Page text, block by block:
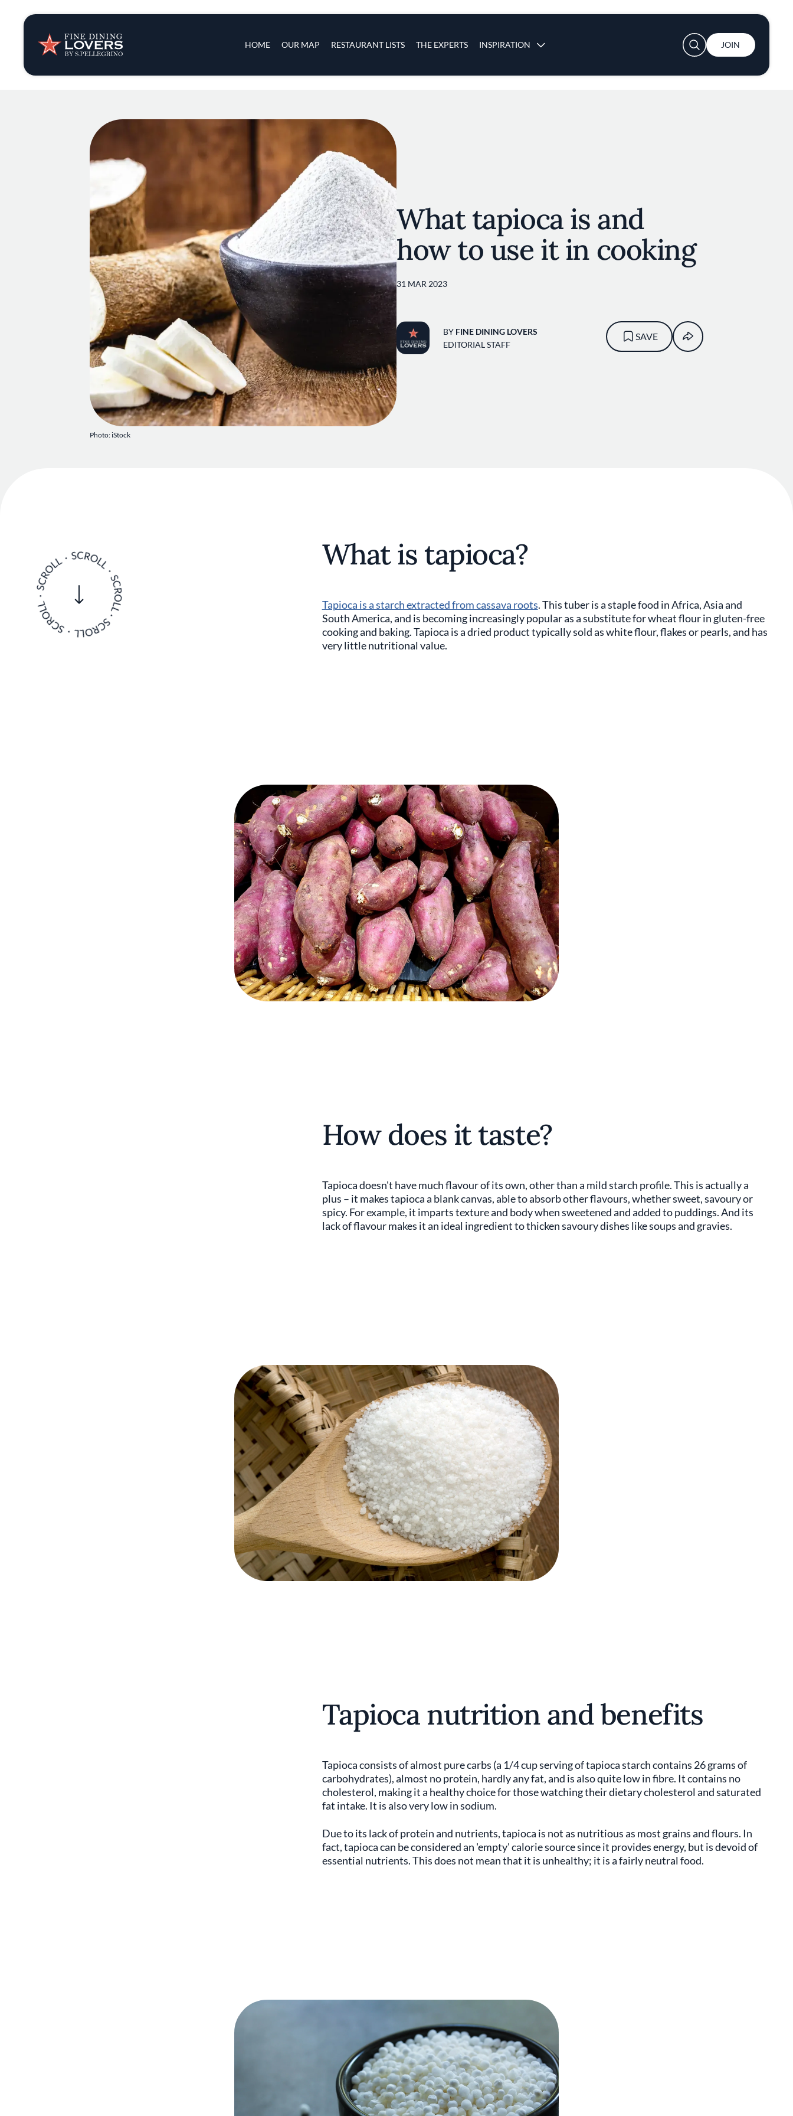
HOME OUR MAP RESTAURANT LISTS THE EXPERTS INSPIRATION
Insights & News
Recipes
Tips & Tricks
Series
User account menu
JOIN
Photo: iStock
What tapioca is and
how to use it in cooking
31 MAR 2023
BY FINE DINING LOVERS
EDITORIAL STAFF
SAVE
What is tapioca?
Tapioca is a starch extracted from cassava roots. This tuber is a staple food in Africa, Asia and
South America, and is becoming increasingly popular as a substitute for wheat flour in gluten-free
cooking and baking. Tapioca is a dried product typically sold as white flour, flakes or pearls, and has
very little nutritional value.
How does it taste?
Tapioca doesn't have much flavour of its own, other than a mild starch profile. This is actually a
plus – it makes tapioca a blank canvas, able to absorb other flavours, whether sweet, savoury or
spicy. For example, it imparts texture and body when sweetened and added to puddings. And its
lack of flavour makes it an ideal ingredient to thicken savoury dishes like soups and gravies.
Tapioca nutrition and benefits
Tapioca consists of almost pure carbs (a 1/4 cup serving of tapioca starch contains 26 grams of
carbohydrates), almost no protein, hardly any fat, and is also quite low in fibre. It contains no
cholesterol, making it a healthy choice for those watching their dietary cholesterol and saturated
fat intake. It is also very low in sodium.
Due to its lack of protein and nutrients, tapioca is not as nutritious as most grains and flours. In
fact, tapioca can be considered an 'empty' calorie source since it provides energy, but is devoid of
essential nutrients. This does not mean that it is unhealthy; it is a fairly neutral food.